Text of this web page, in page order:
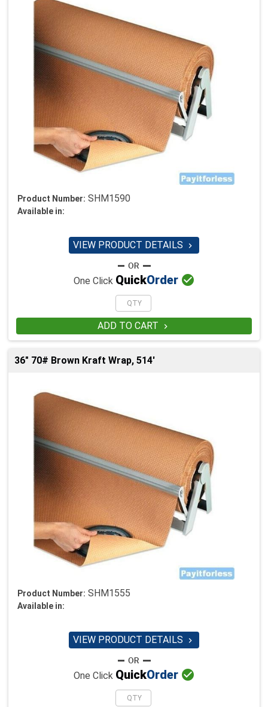
Product Number: SHM1590
Available in:
VIEW PRODUCT DETAILS 
One Click QuickOrder 
ADD TO CART 
36" 70# Brown Kraft Wrap, 514'
Product Number: SHM1555
Available in:
VIEW PRODUCT DETAILS 
One Click QuickOrder 